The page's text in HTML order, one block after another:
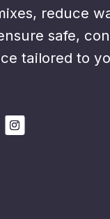
reduce
safe,
tailored to